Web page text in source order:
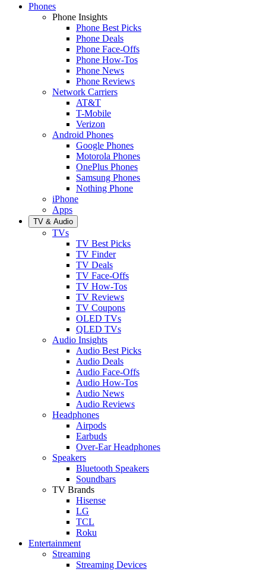
Phones
Phone Insights
Phone Best Picks
Phone Deals
Phone Face-Offs
Phone How-Tos
Phone News
Phone Reviews
Network Carriers
AT&T
T-Mobile
Verizon
Android Phones
Google Phones
Motorola Phones
OnePlus Phones
Samsung Phones
Nothing Phone
iPhone
Apps
TV & Audio
TVs
TV Best Picks
TV Finder
TV Deals
TV Face-Offs
TV How-Tos
TV Reviews
TV Coupons
OLED TVs
QLED TVs
Audio Insights
Audio Best Picks
Audio Deals
Audio Face-Offs
Audio How-Tos
Audio News
Audio Reviews
Headphones
Airpods
Earbuds
Over-Ear Headphones
Speakers
Bluetooth Speakers
Soundbars
TV Brands
Hisense
LG
TCL
Roku
Entertainment
Streaming
Streaming Devices